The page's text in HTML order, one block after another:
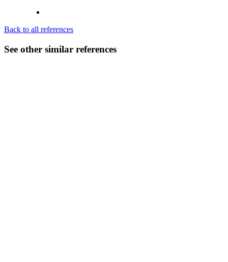
Back to all references
See other similar references